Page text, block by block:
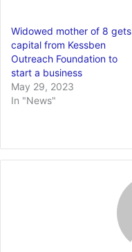
Widowed mother of 8 gets
capital from Kessben
Outreach Foundation to
start a business
May 29, 2023
In "News"